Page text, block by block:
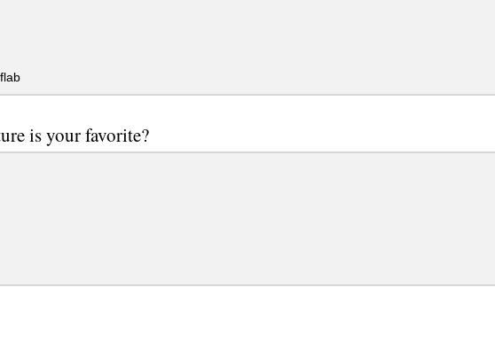
is your favorite?